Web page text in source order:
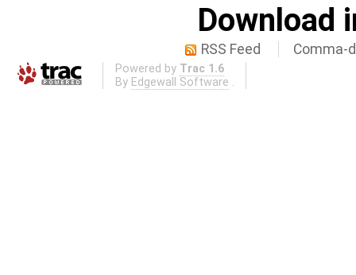
Download
RSS Feed Comma-
Powered by Trac 1.6
By Edgewall Software .